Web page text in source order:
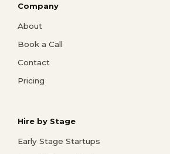
Company
About
Book a Call
Contact
Pricing
Hire by Stage
Early Stage Startups